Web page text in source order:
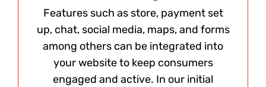
Features such as store, payment set
up, chat, social media, maps, and forms
among others can be integrated into
your website to keep consumers
engaged and active. In our initial